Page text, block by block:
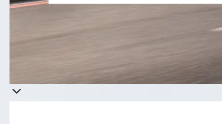
Get a